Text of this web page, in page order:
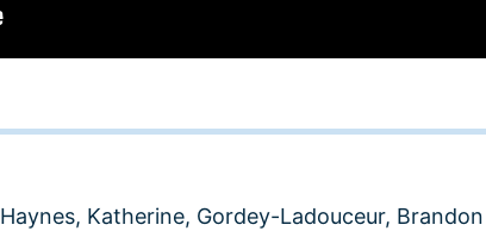
Haynes, Katherine, Gordey-Ladouceur, Brandon